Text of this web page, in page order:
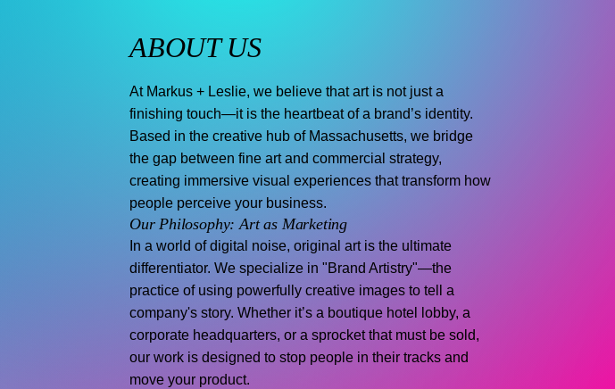
ABOUT US
At Markus + Leslie, we believe that art is not just a
finishing touch—it is the heartbeat of a brand’s identity.
Based in the creative hub of Massachusetts, we bridge
the gap between fine art and commercial strategy,
creating immersive visual experiences that transform how
people perceive your business.
Our Philosophy: Art as Marketing
In a world of digital noise, original art is the ultimate
differentiator. We specialize in "Brand Artistry"—the
practice of using powerfully creative images to tell a
company's story. Whether it’s a boutique hotel lobby, a
corporate headquarters, or a sprocket that must be sold,
our work is designed to stop people in their tracks and
move your product.